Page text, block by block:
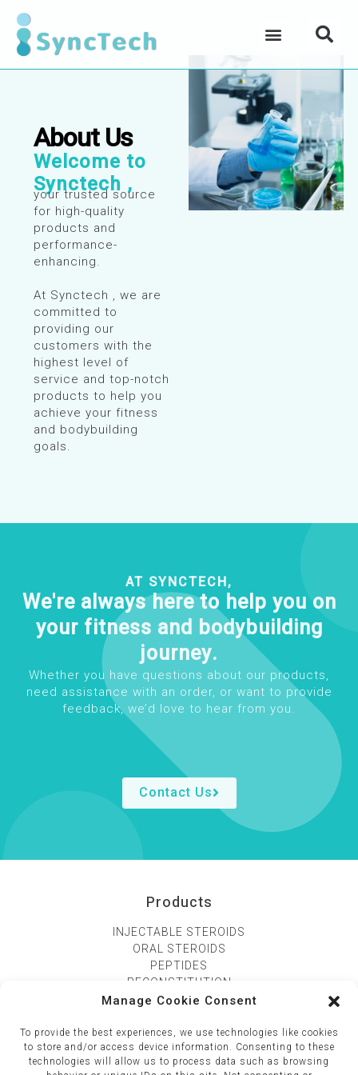
Manage Cookie Consent
To provide the best experiences, we use technologies like cookies
to store and/or access device information. Consenting to these
technologies will allow us to process data such as browsing
content
Menu
About Us
Welcome to
Synctech ,
your trusted source
for high-quality
products and
performance-
enhancing.
At Synctech , we are
committed to
providing our
customers with the
highest level of
service and top-notch
products to help you
achieve your fitness
and bodybuilding
goals.
AT SYNCTECH,
We're always here to help you on
your fitness and bodybuilding
journey.
Whether you have questions about our products,
need assistance with an order, or want to provide
feedback, we’d love to hear from you.
Contact Us
Products
INJECTABLE STEROIDS
ORAL STEROIDS
PEPTIDES
RECONSTITUTION
195 Viphavadee road, Kwang samsaennai, Khet phyathai
10400